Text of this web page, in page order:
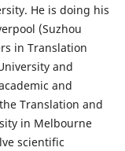
He is doing his
(Suzhou
in Translation
and
and
Translation and
in Melbourne
scientific